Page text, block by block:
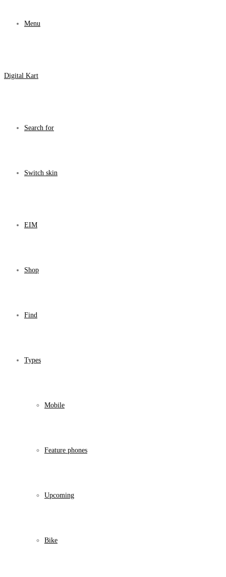
Menu
Digital Kart
Search for
Switch skin
EIM
Shop
Find
Types
Mobile
Feature phones
Upcoming
Bike